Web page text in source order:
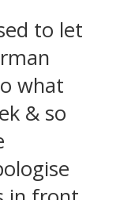
to let
what
& so